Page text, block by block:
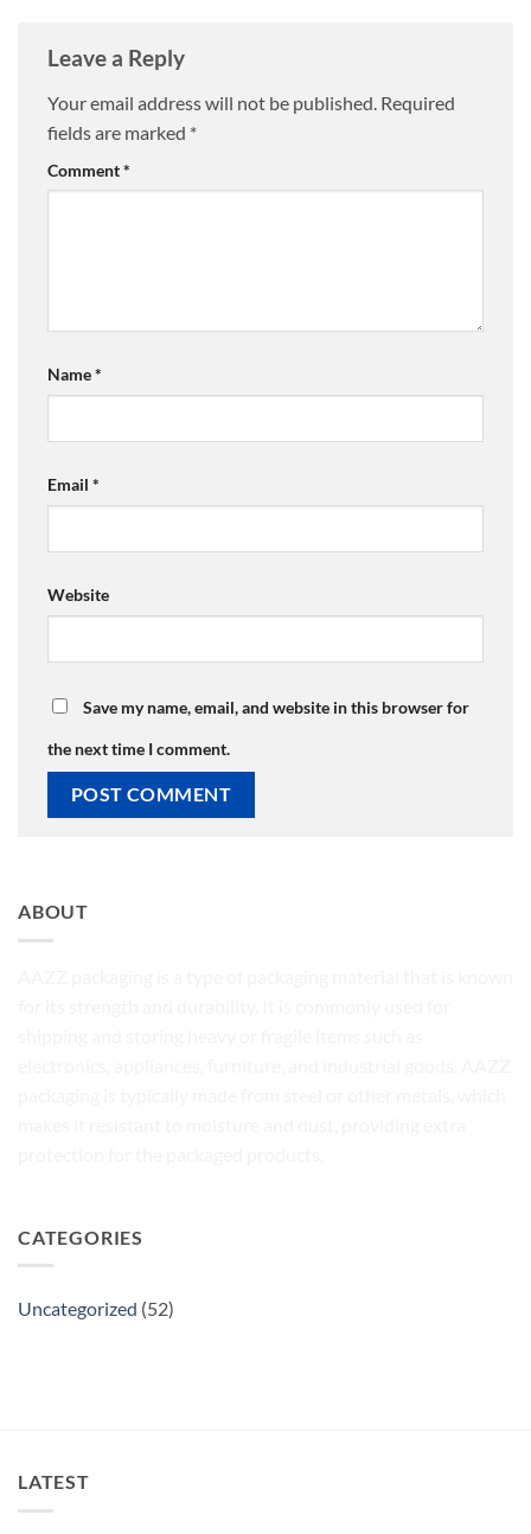
Leave a Reply
Your email address will not be published. Required
fields are marked *
Comment*
Name*
Email *
Website
Save my name, email, and website in this browser for
the next time I comment.
ABOUT
CATEGORIES
Uncategorized (52)
LATEST